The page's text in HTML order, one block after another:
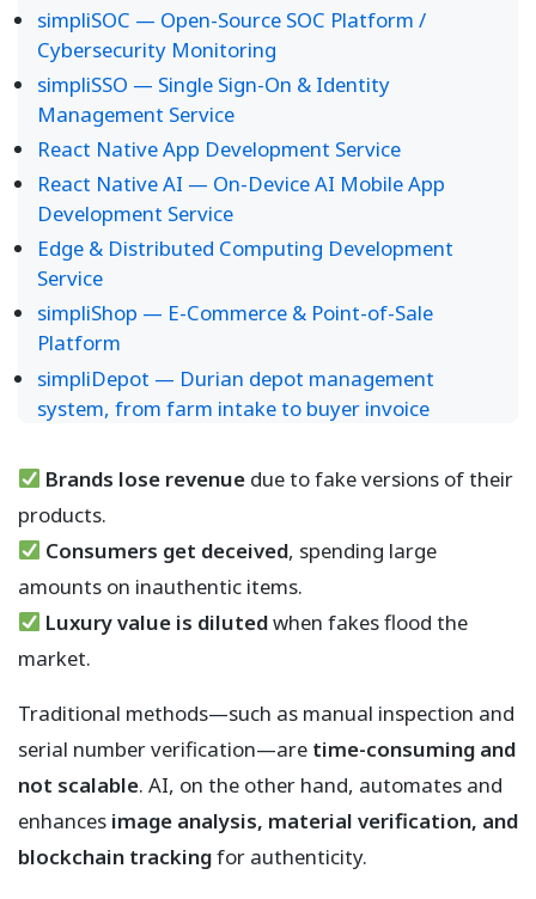
simpliSOC — Open-Source SOC Platform /
Cybersecurity Monitoring
simpliSSO — Single Sign-On & Identity
Management Service
React Native App Development Service
React Native AI — On-Device AI Mobile App
Development Service
Edge & Distributed Computing Development
Service
simpliShop — E-Commerce & Point-of-Sale
Platform
simpliDepot — Durian depot management
system, from farm intake to buyer invoice
Brands lose revenue due to fake versions of their
products.
Consumers get deceived, spending large
amounts on inauthentic items.
Luxury value is dilutedwhen fakes flood the
market.
Traditional methods—such as manual inspection and
serial number verification—are time-consuming and
not scalable. AI, on the other hand, automates and
enhances image analysis, material verification, and
blockchain trackingfor authenticity.